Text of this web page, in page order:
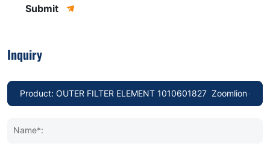
Submit
Inquiry
Name*: